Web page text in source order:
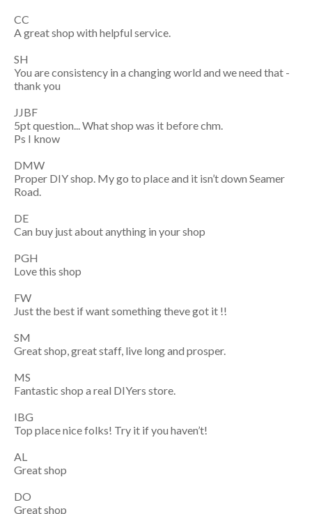
CC
A great shop with helpful service.
SH
You are consistency in a changing world and we need that -
thank you
JJBF
5pt question... What shop was it before chm.
Ps I know
DMW
Proper DIY shop. My go to place and it isn’t down Seamer
Road.
DE
Can buy just about anything in your shop
PGH
Love this shop
FW
Just the best if want something theve got it !!
SM
Great shop, great staff, live long and prosper.
MS
Fantastic shop a real DIYers store.
IBG
Top place nice folks! Try it if you haven’t!
AL
Great shop
DO
Great shop